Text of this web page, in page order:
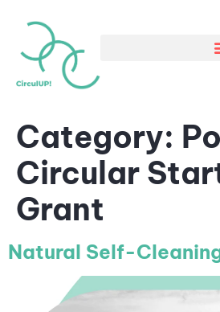
Category:
Circular
Grant
Natural Self-